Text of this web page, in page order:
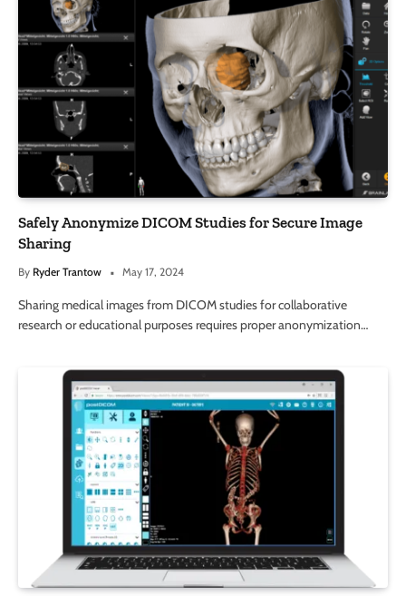
Safely Anonymize DICOM Studies for Secure Image
Sharing
By Ryder Trantow May 17, 2024
Sharing medical images from DICOM studies for collaborative
research or educational purposes requires proper anonymization…